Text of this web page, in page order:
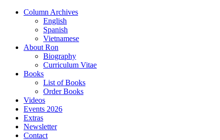
Column Archives
English
Spanish
Vietnamese
About Ron
Biography
Curriculum Vitae
Books
List of Books
Order Books
Videos
Events 2026
Extras
Newsletter
Contact